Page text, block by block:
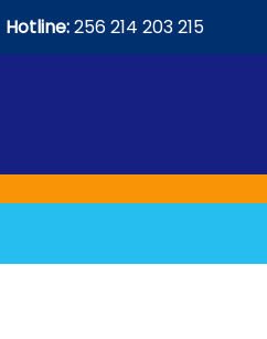
Hotline:256 214 203 215